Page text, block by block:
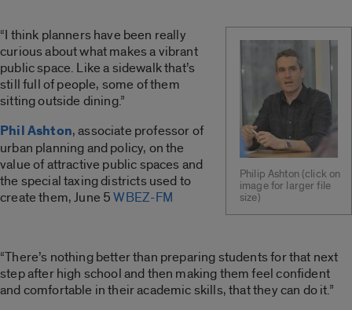
Philip Ashton (click on
image for larger file
size)
“I think planners have been really
curious about what makes a vibrant
public space. Like a sidewalk that’s
still full of people, some of them
sitting outside dining.”
Phil Ashton, associate professor of
urban planning and policy, on the
value of attractive public spaces and
the special taxing districts used to
create them, June 5WBEZ-FM
“There’s nothing better than preparing students for that next
step after high school and then making them feel confident
and comfortable in their academic skills, that they can do it.”